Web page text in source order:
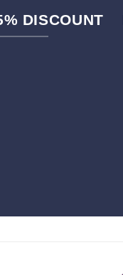
DISCOUNT